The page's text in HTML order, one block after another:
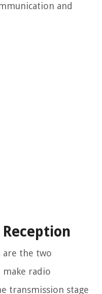
and
are the two
radio
transmission stage